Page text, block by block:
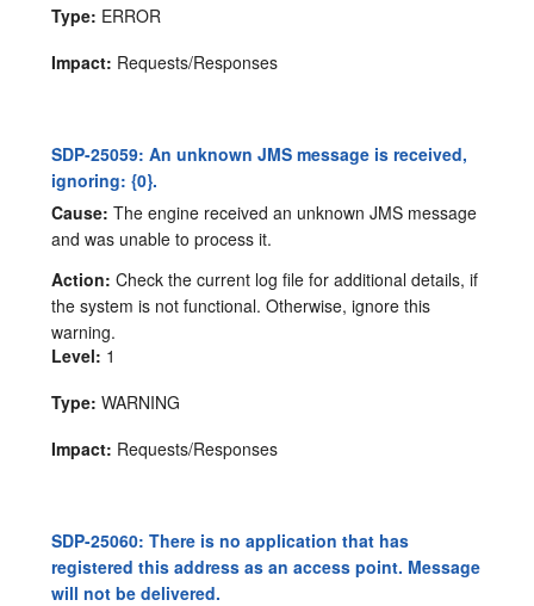
Type: ERROR
Impact: Requests/Responses
SDP-25059: An unknown JMS message is received,
ignoring: {0}.
Cause: The engine received an unknown JMS message
and was unable to process it.
Action: Check the current log file for additional details, if
the system is not functional. Otherwise, ignore this
warning.
Level: 1
Type: WARNING
Impact: Requests/Responses
SDP-25060: There is no application that has
registered this address as an access point. Message
will not be delivered.